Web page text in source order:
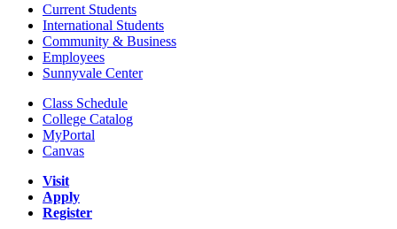
Current Students
International Students
Community & Business
Employees
Sunnyvale Center
Class Schedule
College Catalog
MyPortal
Canvas
Visit
Apply
Register